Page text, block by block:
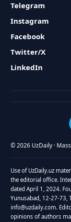
Telegram
Instagram
Facebook
Twitter/X
LinkedIn
© 2026 UzDaily ·
Use of UzDaily.uz
the editorial office.
dated April 1, 2024.
Yunusabad, 12-27-73,
info@uzdaily.com.
opinions of authors